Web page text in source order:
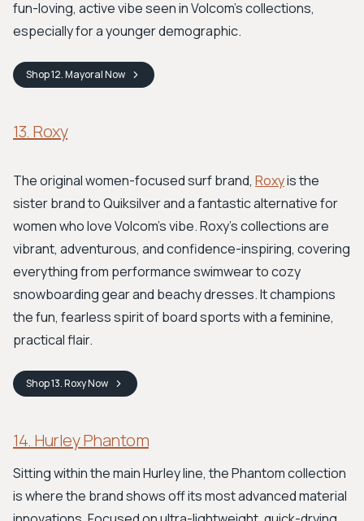
fun-loving, active vibe seen in Volcom's collections,
especially for a younger demographic.
Shop12. MayoralNow
13. Roxy
The original women-focused surf brand, Roxyis the
sister brand to Quiksilver and a fantastic alternative for
women who love Volcom's vibe. Roxy's collections are
vibrant, adventurous, and confidence-inspiring, covering
everything from performance swimwear to cozy
snowboarding gear and beachy dresses. It champions
the fun, fearless spirit of board sports with a feminine,
practical flair.
Shop13. RoxyNow
14. Hurley Phantom
Sitting within the main Hurley line, the Phantom collection
is where the brand shows off its most advanced material